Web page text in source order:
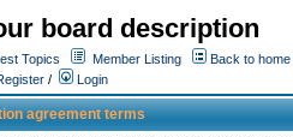
board description
Topics Member Listing
Back to home
/ Login
agreement terms